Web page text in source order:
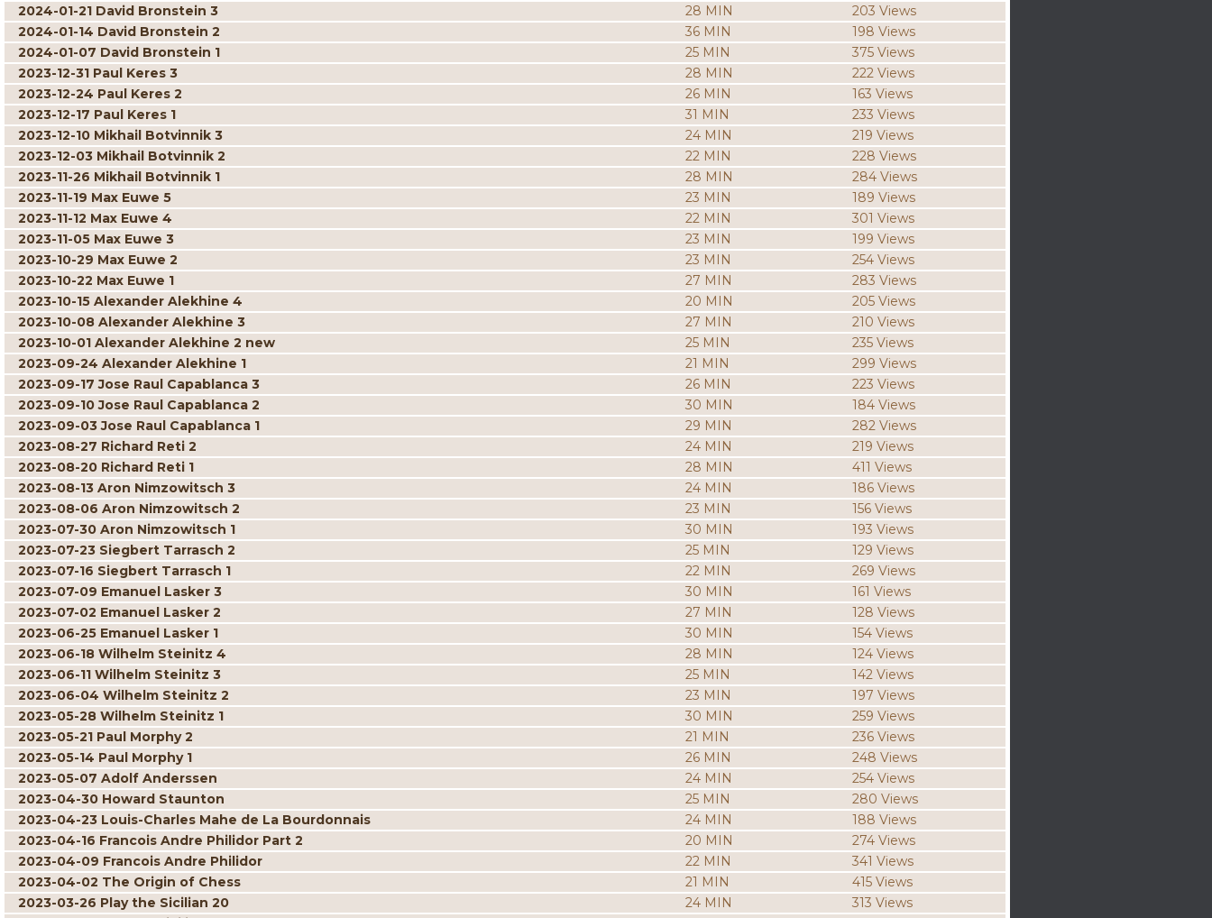
2024-01-21 David Bronstein 3
28 MIN
203 Views
2024-01-14 David Bronstein 2
36 MIN
198 Views
2024-01-07 David Bronstein 1
25 MIN
375 Views
2023-12-31 Paul Keres 3
28 MIN
222 Views
2023-12-24 Paul Keres 2
26 MIN
163 Views
2023-12-17 Paul Keres 1
31 MIN
233 Views
2023-12-10 Mikhail Botvinnik 3
24 MIN
219 Views
2023-12-03 Mikhail Botvinnik 2
22 MIN
228 Views
2023-11-26 Mikhail Botvinnik 1
28 MIN
284 Views
2023-11-19 Max Euwe 5
23 MIN
189 Views
2023-11-12 Max Euwe 4
22 MIN
301 Views
2023-11-05 Max Euwe 3
23 MIN
199 Views
2023-10-29 Max Euwe 2
23 MIN
254 Views
2023-10-22 Max Euwe 1
27 MIN
283 Views
2023-10-15 Alexander Alekhine 4
20 MIN
205 Views
2023-10-08 Alexander Alekhine 3
27 MIN
210 Views
2023-10-01 Alexander Alekhine 2 new
25 MIN
235 Views
2023-09-24 Alexander Alekhine 1
21 MIN
299 Views
2023-09-17 Jose Raul Capablanca 3
26 MIN
223 Views
2023-09-10 Jose Raul Capablanca 2
30 MIN
184 Views
2023-09-03 Jose Raul Capablanca 1
29 MIN
282 Views
2023-08-27 Richard Reti 2
24 MIN
219 Views
2023-08-20 Richard Reti 1
28 MIN
411 Views
2023-08-13 Aron Nimzowitsch 3
24 MIN
186 Views
2023-08-06 Aron Nimzowitsch 2
23 MIN
156 Views
2023-07-30 Aron Nimzowitsch 1
30 MIN
193 Views
2023-07-23 Siegbert Tarrasch 2
25 MIN
129 Views
2023-07-16 Siegbert Tarrasch 1
22 MIN
269 Views
2023-07-09 Emanuel Lasker 3
30 MIN
161 Views
2023-07-02 Emanuel Lasker 2
27 MIN
128 Views
2023-06-25 Emanuel Lasker 1
30 MIN
154 Views
2023-06-18 Wilhelm Steinitz 4
28 MIN
124 Views
2023-06-11 Wilhelm Steinitz 3
25 MIN
142 Views
2023-06-04 Wilhelm Steinitz 2
23 MIN
197 Views
2023-05-28 Wilhelm Steinitz 1
30 MIN
259 Views
2023-05-21 Paul Morphy 2
21 MIN
236 Views
2023-05-14 Paul Morphy 1
26 MIN
248 Views
2023-05-07 Adolf Anderssen
24 MIN
254 Views
2023-04-30 Howard Staunton
25 MIN
280 Views
2023-04-23 Louis-Charles Mahe de La Bourdonnais
24 MIN
188 Views
2023-04-16 Francois Andre Philidor Part 2
20 MIN
274 Views
2023-04-09 Francois Andre Philidor
22 MIN
341 Views
2023-04-02 The Origin of Chess
21 MIN
415 Views
2023-03-26 Play the Sicilian 20
24 MIN
313 Views